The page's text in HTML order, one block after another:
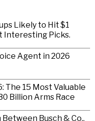
Likely to Hit $1
Interesting Picks.
Agent in 2026
The 15 Most Valuable
Billion Arms Race
Busch & Co.,